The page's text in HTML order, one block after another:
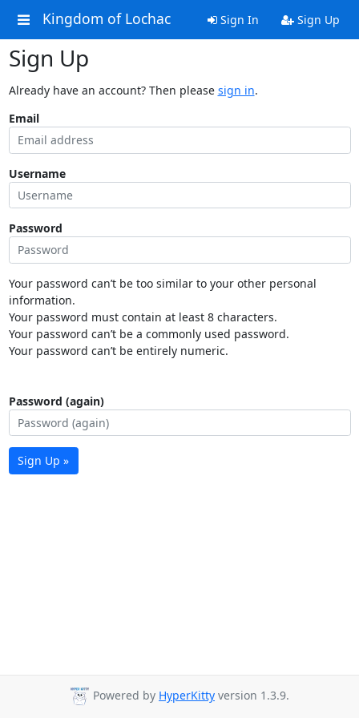
Kingdom of Lochac Sign In Sign Up
Sign Up
Already have an account? Then please sign in.
Email
Username
Password
Your password can’t be too similar to your other personal
information.
Your password must contain at least 8 characters.
Your password can’t be a commonly used password.
Your password can’t be entirely numeric.
Password (again)
Sign Up »
Powered by HyperKitty version 1.3.9.